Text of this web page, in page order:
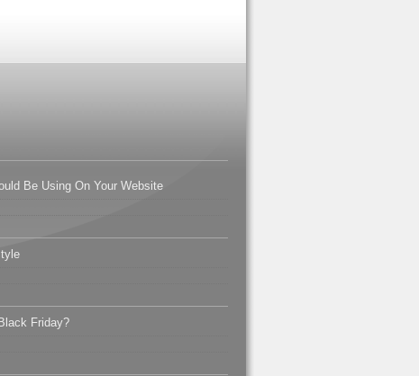
Be Using On Your Website
Friday?